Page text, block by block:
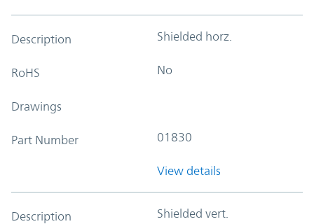
Description Shielded horz.
RoHS No
Drawings
Part Number 01830
View details
Description Shielded vert.